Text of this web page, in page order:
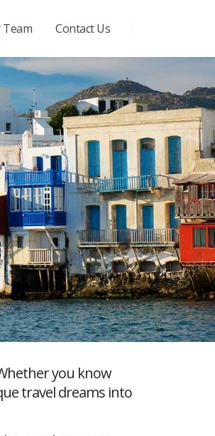
Team Contact Us
you know
travel dreams into